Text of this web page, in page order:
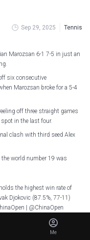
Sep 29, 2025 Tennis
Marozsan 6-1 7-5 in just an
six consecutive
Marozsan broke for a 5-4
off three straight games
in the last four.
clash with third seed Alex
world number 19 was
the highest win rate of
Djokovic (87.5%, 77-11)
@ChinaOpen
Me